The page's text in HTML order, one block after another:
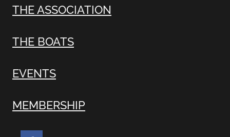
THE ASSOCIATION
THE BOATS
EVENTS
MEMBERSHIP